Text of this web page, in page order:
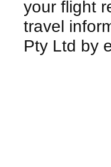
your flight
travel
Pty Ltd by